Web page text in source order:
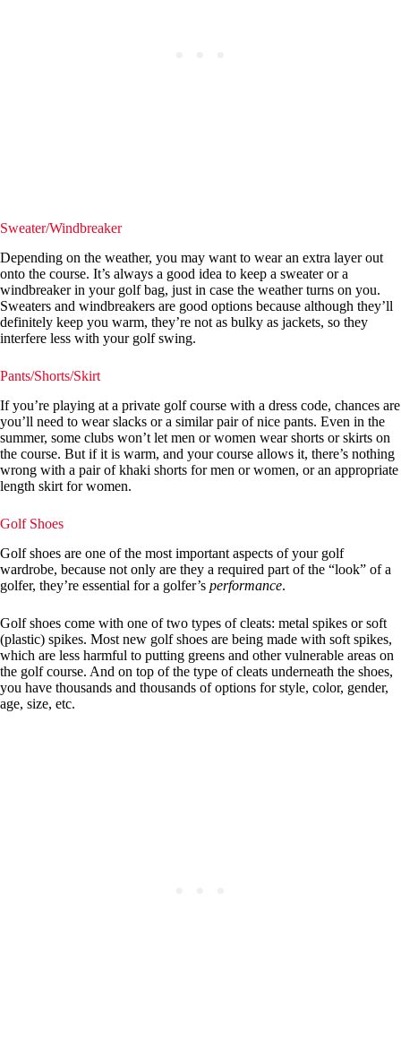
Sweater/Windbreaker
Depending on the weather, you may want to wear an extra layer out
onto the course. It’s always a good idea to keep a sweater or a
windbreaker in your golf bag, just in case the weather turns on you.
Sweaters and windbreakers are good options because although they’ll
definitely keep you warm, they’re not as bulky as jackets, so they
interfere less with your golf swing.
Pants/Shorts/Skirt
If you’re playing at a private golf course with a dress code, chances are
you’ll need to wear slacks or a similar pair of nice pants. Even in the
summer, some clubs won’t let men or women wear shorts or skirts on
the course. But if it is warm, and your course allows it, there’s nothing
wrong with a pair of khaki shorts for men or women, or an appropriate
length skirt for women.
Golf Shoes
Golf shoes are one of the most important aspects of your golf
wardrobe, because not only are they a required part of the “look” of a
golfer, they’re essential for a golfer’s performance.
Golf shoes come with one of two types of cleats: metal spikes or soft
(plastic) spikes. Most new golf shoes are being made with soft spikes,
which are less harmful to putting greens and other vulnerable areas on
the golf course. And on top of the type of cleats underneath the shoes,
you have thousands and thousands of options for style, color, gender,
age, size, etc.